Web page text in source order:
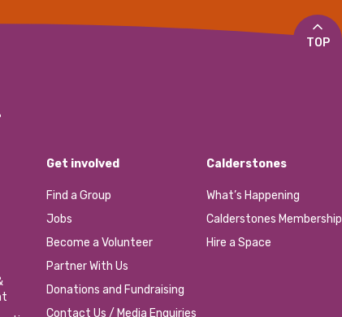
TOP
Get involved
Find a Group
Jobs
Become a Volunteer
Partner With Us
Donations and Fundraising
Contact Us / Media Enquiries
Calderstones
What’s Happening
Calderstones Membership
Hire a Space